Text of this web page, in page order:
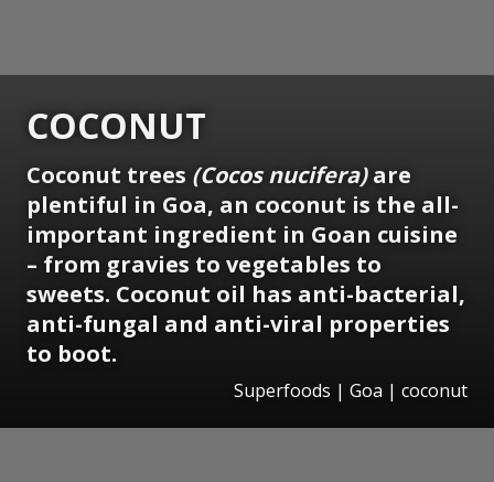
COCONUT
Coconut trees (Cocos nucifera)are
plentiful in Goa, an coconut is the all-
important ingredient in Goan cuisine
– from gravies to vegetables to
sweets. Coconut oil has anti-bacterial,
anti-fungal and anti-viral properties
to boot.
Superfoods | Goa | coconut